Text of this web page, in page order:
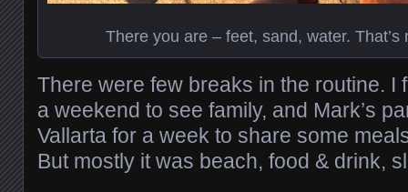
There you are – feet, sand, water.
There were few breaks in the routine. I
a weekend to see family, and Mark’s
Vallarta for a week to share some
But mostly it was beach, food & drink,